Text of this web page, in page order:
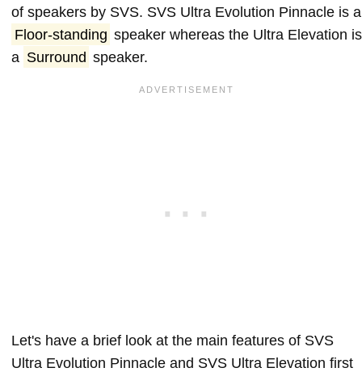
of speakers by SVS. SVS Ultra Evolution Pinnacle is a
Floor-standing speaker whereas the Ultra Elevation is
a Surround speaker.
Let's have a brief look at the main features of SVS
Ultra Evolution Pinnacle and SVS Ultra Elevation first